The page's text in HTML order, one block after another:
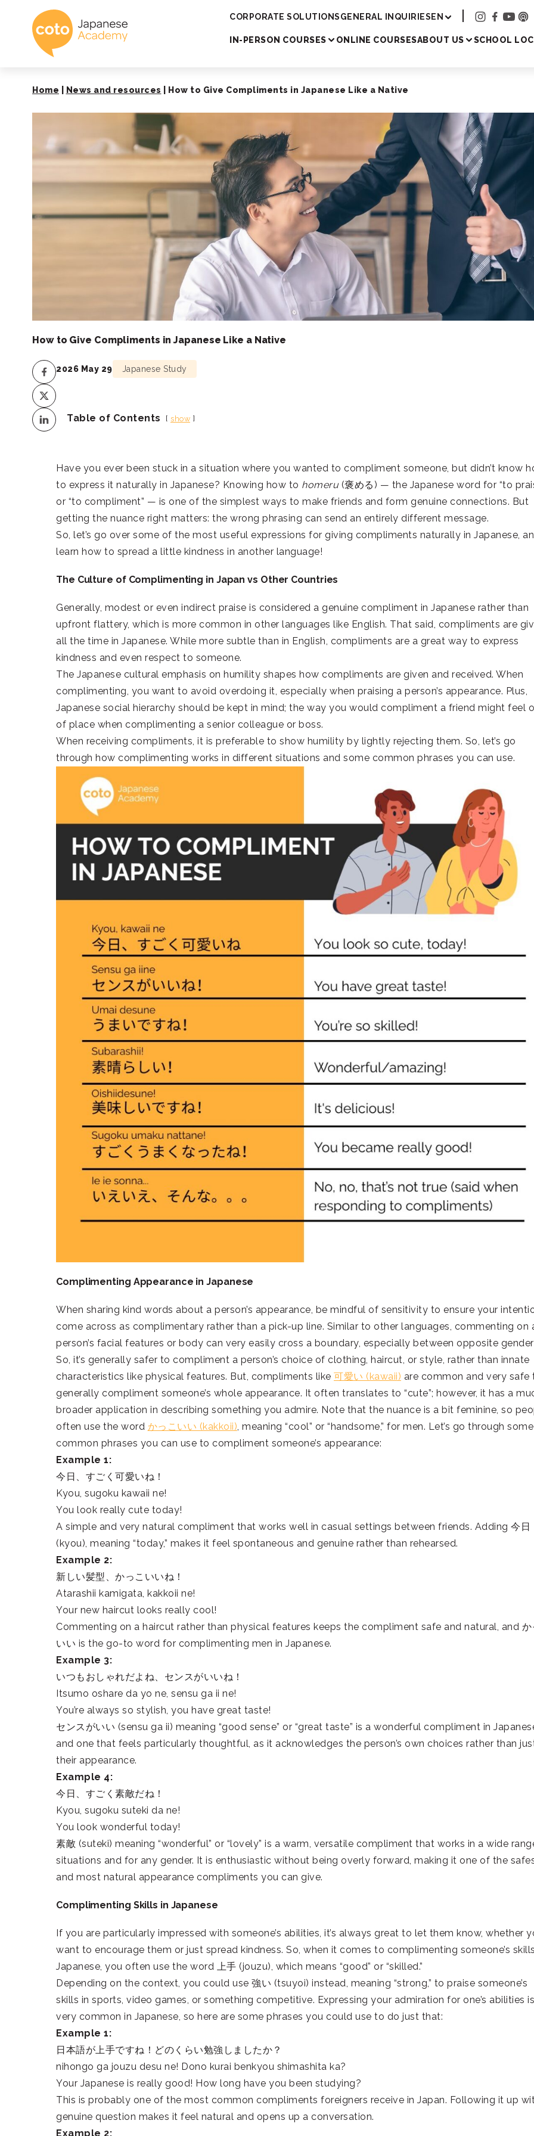
Coto Japanese Academy
CORPORATE SOLUTIONSGENERAL INQUIRIESEN
IN-PERSON COURSES ONLINE COURSESABOUT US SCHOOL
Home News and resources How to Give Compliments in Japanese Like a Native
How to Give Compliments in Japanese Like a Native
2026 May 29 Japanese Study
Table of Contents show
Have you ever been stuck in a situation where you wanted to compliment someone, but didn’t know
to express it naturally in Japanese? Knowing how to homeru(褒める) — the Japanese word for “to
or “to compliment” — is one of the simplest ways to make friends and form genuine connections. But
getting the nuance right matters: the wrong phrasing can send an entirely different message.
So, let’s go over some of the most useful expressions for giving compliments naturally in Japanese,
learn how to spread a little kindness in another language!
The Culture of Complimenting in Japan vs Other Countries
Generally, modest or even indirect praise is considered a genuine compliment in Japanese rather than
upfront flattery, which is more common in other languages like English. That said, compliments are
all the time in Japanese. While more subtle than in English, compliments are a great way to express
kindness and even respect to someone.
The Japanese cultural emphasis on humility shapes how compliments are given and received. When
complimenting, you want to avoid overdoing it, especially when praising a person’s appearance. Plus,
Japanese social hierarchy should be kept in mind; the way you would compliment a friend might feel
of place when complimenting a senior colleague or boss.
When receiving compliments, it is preferable to show humility by lightly rejecting them. So, let’s go
through how complimenting works in different situations and some common phrases you can use.
Complimenting Appearance in Japanese
When sharing kind words about a person’s appearance, be mindful of sensitivity to ensure your
come across as complimentary rather than a pick-up line. Similar to other languages, commenting on
person’s facial features or body can very easily cross a boundary, especially between opposite
So, it’s generally safer to compliment a person’s choice of clothing, haircut, or style, rather than innate
characteristics like physical features. But, compliments like 可愛い (kawaii) are common and very safe
generally compliment someone’s whole appearance. It often translates to “cute”; however, it has a
broader application in describing something you admire. Note that the nuance is a bit feminine, so
often use the word かっこいい (kakkoii) , meaning “cool” or “handsome,” for men. Let’s go through some
common phrases you can use to compliment someone’s appearance:
Example 1:
今日、すごく可愛いね！
Kyou, sugoku kawaii ne!
You look really cute today!
A simple and very natural compliment that works well in casual settings between friends. Adding 今日
(kyou), meaning “today,” makes it feel spontaneous and genuine rather than rehearsed.
Example 2:
新しい髪型、かっこいいね！
Atarashii kamigata, kakkoii ne!
Your new haircut looks really cool!
Commenting on a haircut rather than physical features keeps the compliment safe and natural, and か
いい is the go-to word for complimenting men in Japanese.
Example 3:
いつもおしゃれだよね、センスがいいね！
Itsumo oshare da yo ne, sensu ga ii ne!
You’re always so stylish, you have great taste!
センスがいい (sensu ga ii) meaning “good sense” or “great taste” is a wonderful compliment in
and one that feels particularly thoughtful, as it acknowledges the person’s own choices rather than
their appearance.
Example 4:
今日、すごく素敵だね！
Kyou, sugoku suteki da ne!
You look wonderful today!
素敵 (suteki) meaning “wonderful” or “lovely” is a warm, versatile compliment that works in a wide
situations and for any gender. It is enthusiastic without being overly forward, making it one of the
and most natural appearance compliments you can give.
Complimenting Skills in Japanese
If you are particularly impressed with someone’s abilities, it’s always great to let them know, whether
want to encourage them or just spread kindness. So, when it comes to complimenting someone’s
Japanese, you often use the word 上手 (jouzu), which means “good” or “skilled.”
Depending on the context, you could use 強い (tsuyoi) instead, meaning “strong,” to praise someone’s
skills in sports, video games, or something competitive. Expressing your admiration for one’s abilities is
very common in Japanese, so here are some phrases you could use to do just that:
Example 1:
日本語が上手ですね！どのくらい勉強しましたか？
nihongo ga jouzu desu ne! Dono kurai benkyou shimashita ka?
Your Japanese is really good! How long have you been studying?
This is probably one of the most common compliments foreigners receive in Japan. Following it up
genuine question makes it feel natural and opens up a conversation.
Example 2: